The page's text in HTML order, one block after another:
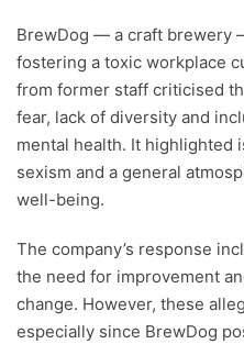
BrewDog — a craft brewery
fostering a toxic workplace
from former staff criticised
fear, lack of diversity and
mental health. It highlighted
sexism and a general
well-being.
The company’s response
the need for improvement
change. However, these
especially since BrewDog